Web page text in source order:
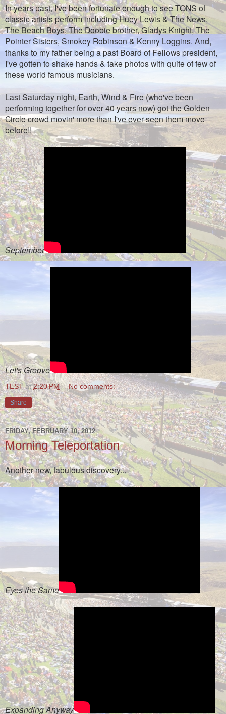
In years past, I've been fortunate enough to see TONS of
classic artists perform including Huey Lewis & The News,
The Beach Boys, The Doobie brother, Gladys Knight, The
Pointer Sisters, Smokey Robinson & Kenny Loggins. And,
thanks to my father being a past Board of Fellows president,
I've gotten to shake hands & take photos with quite of few of
these world famous musicians.
Last Saturday night, Earth, Wind & Fire (who've been
performing together for over 40 years now) got the Golden
Circle crowd movin' more than I've ever seen them move
before!!
September
Let's Groove
TEST at2:20 PM No comments:
Share
FRIDAY, FEBRUARY 10, 2012
Morning Teleportation
Another new, fabulous discovery...
Eyes the Same
Expanding Anyway